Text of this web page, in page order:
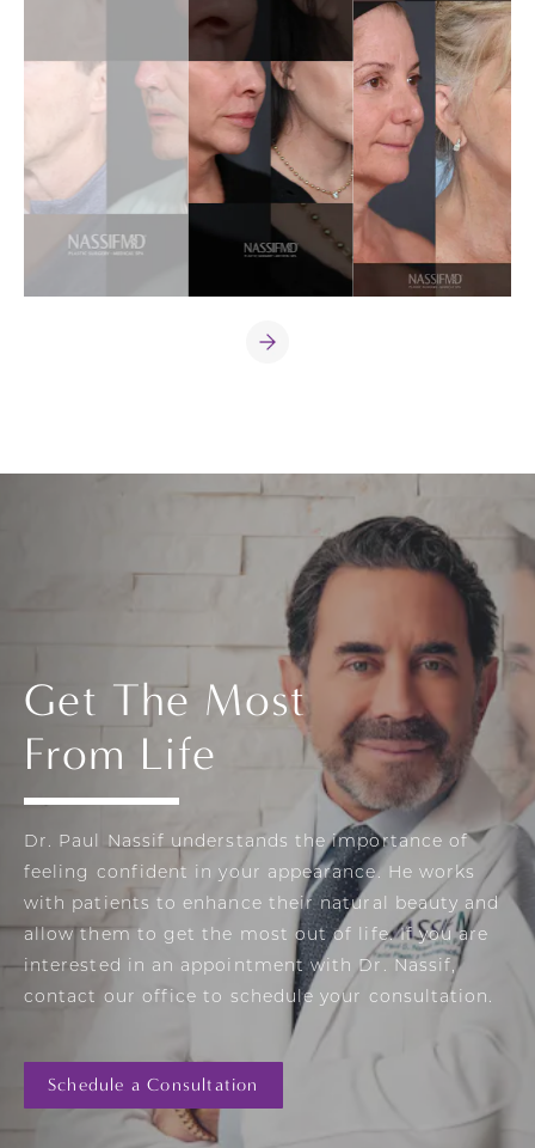
Get The Most
From Life
Dr. Paul Nassif understands the importance of
feeling confident in your appearance. He works
with patients to enhance their natural beauty and
allow them to get the most out of life. If you are
interested in an appointment with Dr. Nassif,
contact our office to schedule your consultation.
Schedule a Consultation